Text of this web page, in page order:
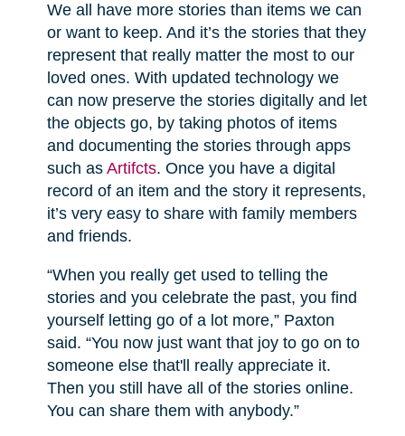
We all have more stories than items we can
or want to keep. And it’s the stories that they
represent that really matter the most to our
loved ones. With updated technology we
can now preserve the stories digitally and let
the objects go, by taking photos of items
and documenting the stories through apps
such as Artifcts. Once you have a digital
record of an item and the story it represents,
it’s very easy to share with family members
and friends.
“When you really get used to telling the
stories and you celebrate the past, you find
yourself letting go of a lot more,” Paxton
said. “You now just want that joy to go on to
someone else that'll really appreciate it.
Then you still have all of the stories online.
You can share them with anybody.”